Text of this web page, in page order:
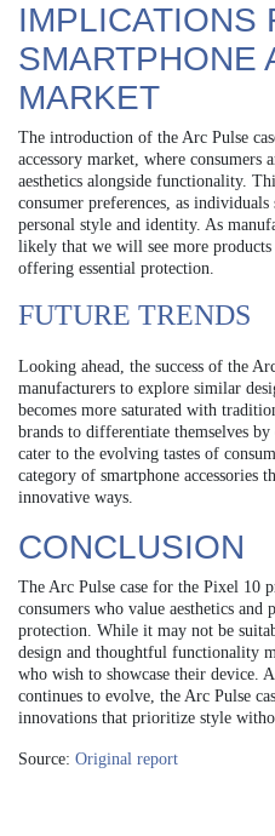
IMPLICATIONS
SMARTPHONE
MARKET
The introduction of the Arc Pulse
accessory market, where consumers
aesthetics alongside functionality.
consumer preferences, as
personal style and identity. As
likely that we will see more
offering essential protection.
FUTURE TRENDS
Looking ahead, the success of the
manufacturers to explore similar
becomes more saturated with
brands to differentiate themselves
cater to the evolving tastes of
category of smartphone accessories
innovative ways.
CONCLUSION
The Arc Pulse case for the Pixel 10
consumers who value aesthetics
protection. While it may not be
design and thoughtful functionality
who wish to showcase their device.
continues to evolve, the Arc Pulse
innovations that prioritize style
Source: Original report